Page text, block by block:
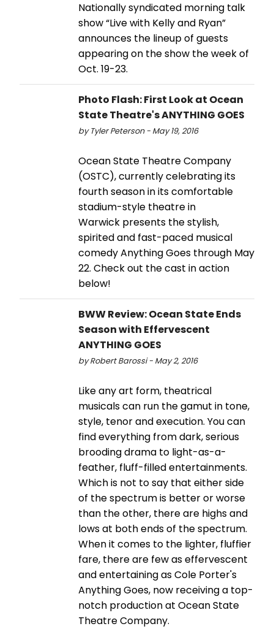
Nationally syndicated morning talk
show “Live with Kelly and Ryan”
announces the lineup of guests
appearing on the show the week of
Oct. 19-23.
Photo Flash: First Look at Ocean
State Theatre's ANYTHING GOES
by Tyler Peterson - May 19, 2016
Ocean State Theatre Company
(OSTC), currently celebrating its
fourth season in its comfortable
stadium-style theatre in
Warwick presents the stylish,
spirited and fast-paced musical
comedy Anything Goes through May
22. Check out the cast in action
below!
BWW Review: Ocean State Ends
Season with Effervescent
ANYTHING GOES
by Robert Barossi - May 2, 2016
Like any art form, theatrical
musicals can run the gamut in tone,
style, tenor and execution. You can
find everything from dark, serious
brooding drama to light-as-a-
feather, fluff-filled entertainments.
Which is not to say that either side
of the spectrum is better or worse
than the other, there are highs and
lows at both ends of the spectrum.
When it comes to the lighter, fluffier
fare, there are few as effervescent
and entertaining as Cole Porter's
Anything Goes, now receiving a top-
notch production at Ocean State
Theatre Company.